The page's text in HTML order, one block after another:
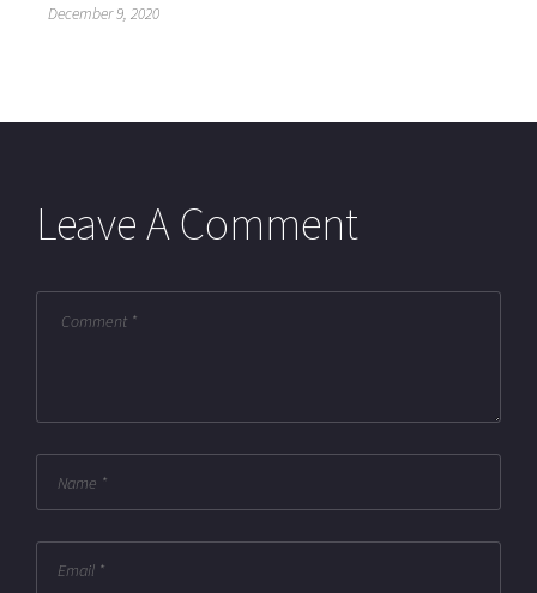
December 9, 2020
Leave A Comment